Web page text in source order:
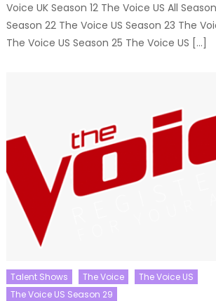
Voice UK Season 12 The Voice US All
Season 22 The Voice US Season 23 The
The Voice US Season 25 The Voice US […]
Talent Shows The Voice
The Voice US
The Voice US Season 29